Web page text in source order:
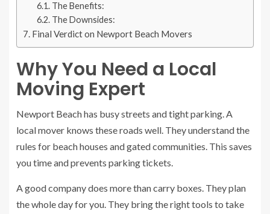
The Benefits:
The Downsides:
Final Verdict on Newport Beach Movers
Why You Need a Local
Moving Expert
Newport Beach has busy streets and tight parking. A
local mover knows these roads well. They understand the
rules for beach houses and gated communities. This saves
you time and prevents parking tickets.
A good company does more than carry boxes. They plan
the whole day for you. They bring the right tools to take